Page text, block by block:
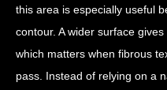
this area is especially useful
contour. A wider surface
which matters when fibrous
pass. Instead of relying on a